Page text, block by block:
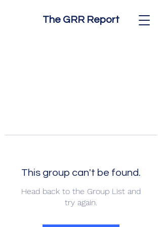
The GRR Report
This group can't be found.
Head back to the Group List and
try again.